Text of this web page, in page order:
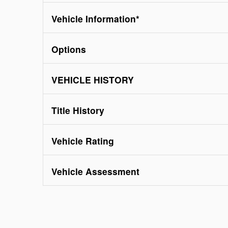
Vehicle Information*
Options
VEHICLE HISTORY
Title History
Vehicle Rating
Vehicle Assessment